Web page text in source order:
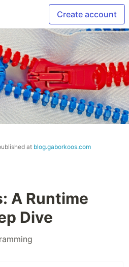
Create account
at blog.gaborkoos.com
A Runtime
Dive